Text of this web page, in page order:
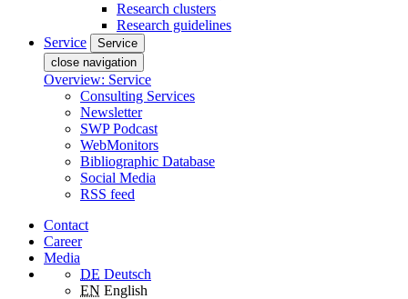
Research clusters
Research guidelines
Service
Service
close navigation
Overview: Service
Consulting Services
Newsletter
SWP Podcast
WebMonitors
Bibliographic Database
Social Media
RSS feed
Contact
Career
Media
DE Deutsch
EN English